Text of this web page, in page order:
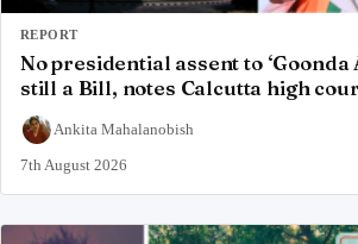
REPORT
No presidential assent to ‘Goonda
still a Bill, notes Calcutta high
Ankita Mahalanobish
7th August 2026